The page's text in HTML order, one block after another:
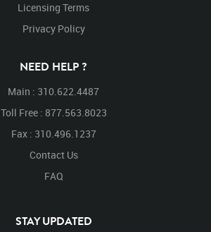
Licensing Terms
Privacy Policy
NEED HELP ?
Main : 310.622.4487
Toll Free : 877.563.8023
Fax : 310.496.1237
Contact Us
FAQ
STAY UPDATED